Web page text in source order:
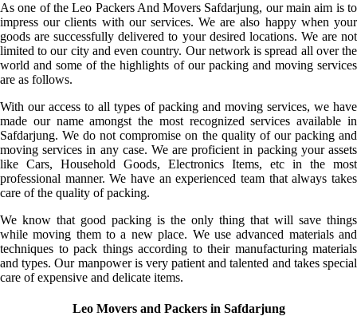
As one of the Leo Packers And Movers Safdarjung, our main aim is to
impress our clients with our services. We are also happy when your
goods are successfully delivered to your desired locations. We are not
limited to our city and even country. Our network is spread all over the
world and some of the highlights of our packing and moving services
are as follows.
With our access to all types of packing and moving services, we have
made our name amongst the most recognized services available in
Safdarjung. We do not compromise on the quality of our packing and
moving services in any case. We are proficient in packing your assets
like Cars, Household Goods, Electronics Items, etc in the most
professional manner. We have an experienced team that always takes
care of the quality of packing.
We know that good packing is the only thing that will save things
while moving them to a new place. We use advanced materials and
techniques to pack things according to their manufacturing materials
and types. Our manpower is very patient and talented and takes special
care of expensive and delicate items.
Leo Movers and Packers in Safdarjung